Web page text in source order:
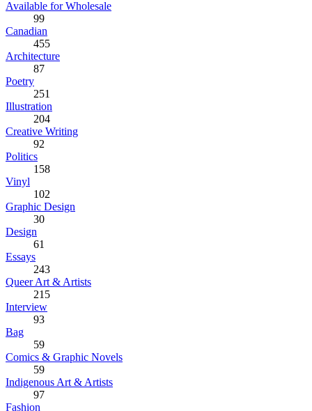
Available for Wholesale
99
Canadian
455
Architecture
87
Poetry
251
Illustration
204
Creative Writing
92
Politics
158
Vinyl
102
Graphic Design
30
Design
61
Essays
243
Queer Art & Artists
215
Interview
93
Bag
59
Comics & Graphic Novels
59
Indigenous Art & Artists
97
Fashion